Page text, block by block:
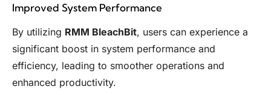
Improved System Performance
By utilizing RMM BleachBit, users can experience a
significant boost in system performance and
efficiency, leading to smoother operations and
enhanced productivity.